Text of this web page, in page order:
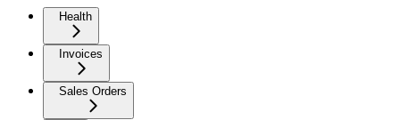
Health
Invoices
Sales Orders